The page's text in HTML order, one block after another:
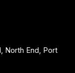
North End, Port